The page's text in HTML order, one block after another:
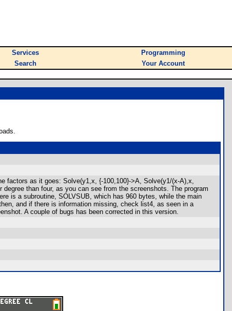
Services
Programming
Search Your Account
factors as it goes: Solve(y1,x, {-100,100}->A, Solve(y1/(x-A),x,
than four, as you can see from the screenshots. The program
is a subroutine, SOLVSUB, which has 960 bytes, while the main
and if there is information missing, check list4, as seen in a
A couple of bugs has been corrected in this version.